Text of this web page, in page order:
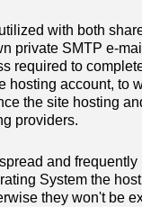
with both
private SMTP e-
required to
hosting account, to
the site hosting
providers.
and
System the
they won't be